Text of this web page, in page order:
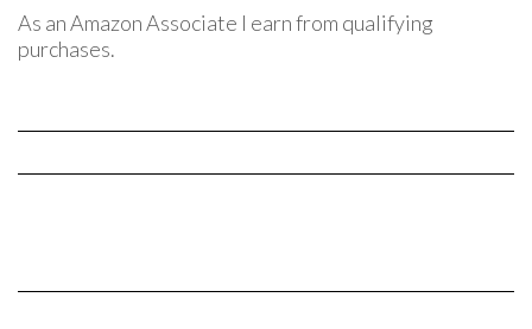
As an Amazon Associate I earn from qualifying
purchases.